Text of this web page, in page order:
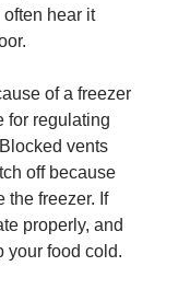
often hear it
of a freezer
for regulating
vents
off because
the freezer. If
properly, and
your food cold.